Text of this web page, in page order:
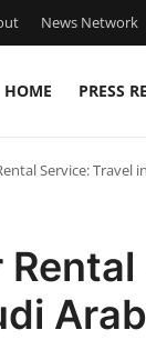
News Network
HOME PRESS
Service: Travel